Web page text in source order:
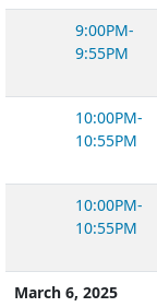
9:00PM-
9:55PM
10:00PM-
10:55PM
10:00PM-
10:55PM
March 6, 2025